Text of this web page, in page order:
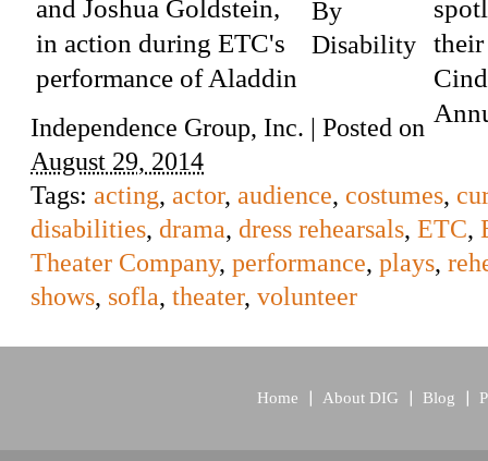
By
Disability
Independence Group, Inc. | Posted on
August 29, 2014
Tags: acting, actor, audience, costumes,
disabilities, drama, dress rehearsals, ETC,
Theater Company, performance, plays,
shows, sofla, theater, volunteer
Home About DIG Blog